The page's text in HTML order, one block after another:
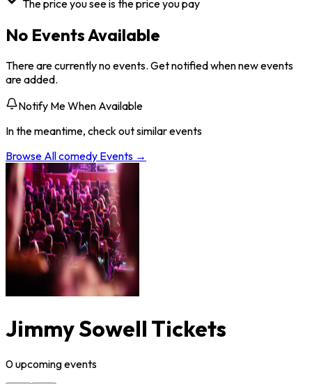
The price you see is the price you pay
No Events Available
There are currently no events. Get notified when new events
are added.
Notify Me When Available
In the meantime, check out similar events
Browse Allcomedy Events →
Jimmy Sowell Tickets
0upcomingevents